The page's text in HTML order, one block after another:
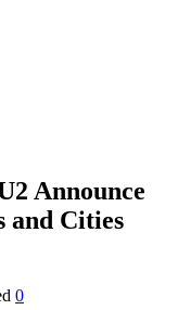
Announce
and Cities
0